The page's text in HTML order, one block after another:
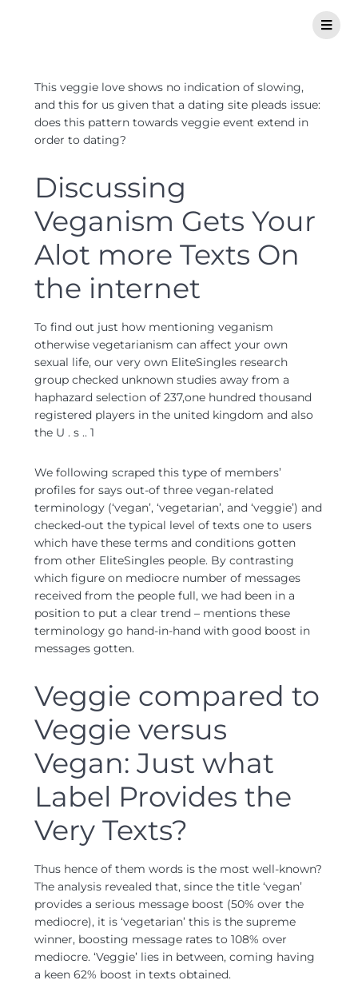
This veggie love shows no indication of slowing,
and this for us given that a dating site pleads issue:
does this pattern towards veggie event extend in
order to dating?
Discussing
Veganism Gets Your
Alot more Texts On
the internet
To find out just how mentioning veganism
otherwise vegetarianism can affect your own
sexual life, our very own EliteSingles research
group checked unknown studies away from a
haphazard selection of 237,one hundred thousand
registered players in the united kingdom and also
the U . s .. 1
We following scraped this type of members’
profiles for says out-of three vegan-related
terminology (‘vegan’, ‘vegetarian’, and ‘veggie’) and
checked-out the typical level of texts one to users
which have these terms and conditions gotten
from other EliteSingles people. By contrasting
which figure on mediocre number of messages
received from the people full, we had been in a
position to put a clear trend – mentions these
terminology go hand-in-hand with good boost in
messages gotten.
Veggie compared to
Veggie versus
Vegan: Just what
Label Provides the
Very Texts?
Thus hence of them words is the most well-known?
The analysis revealed that, since the title ‘vegan’
provides a serious message boost (50% over the
mediocre), it is ‘vegetarian’ this is the supreme
winner, boosting message rates to 108% over
mediocre. ‘Veggie’ lies in between, coming having
a keen 62% boost in texts obtained.